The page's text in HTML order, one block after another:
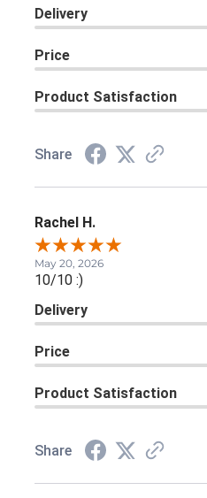
Delivery
Price
Product Satisfaction
Share
Rachel H.
May 20, 2026
10/10 :)
Delivery
Price
Product Satisfaction
Share